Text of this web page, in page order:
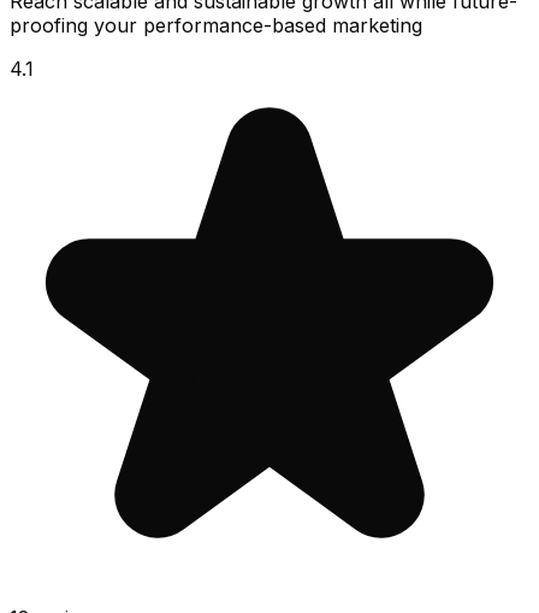
proofing your performance-based marketing
4.1